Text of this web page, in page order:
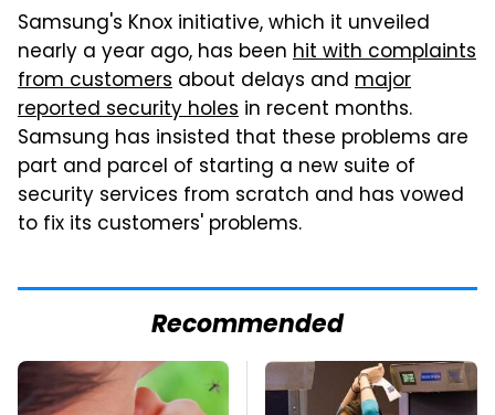
Samsung's Knox initiative, which it unveiled
nearly a year ago, has been hit with complaints
from customers about delays and major
reported security holes in recent months.
Samsung has insisted that these problems are
part and parcel of starting a new suite of
security services from scratch and has vowed
to fix its customers' problems.
Recommended